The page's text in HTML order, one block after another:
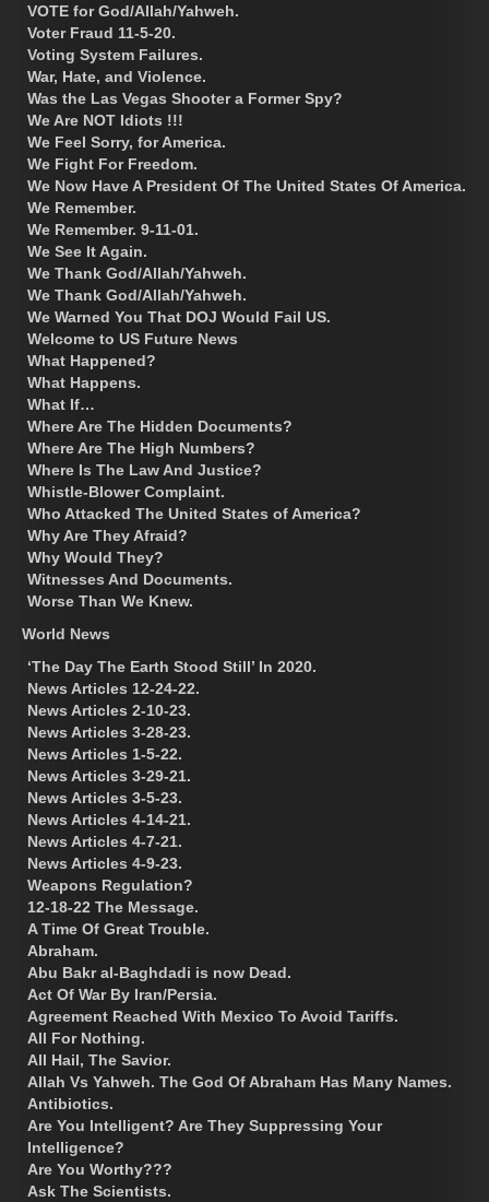
VOTE for God/Allah/Yahweh.
Voter Fraud 11-5-20.
Voting System Failures.
War, Hate, and Violence.
Was the Las Vegas Shooter a Former Spy?
We Are NOT Idiots !!!
We Feel Sorry, for America.
We Fight For Freedom.
We Now Have A President Of The United States Of America.
We Remember.
We Remember. 9-11-01.
We See It Again.
We Thank God/Allah/Yahweh.
We Thank God/Allah/Yahweh.
We Warned You That DOJ Would Fail US.
Welcome to US Future News
What Happened?
What Happens.
What If…
Where Are The Hidden Documents?
Where Are The High Numbers?
Where Is The Law And Justice?
Whistle-Blower Complaint.
Who Attacked The United States of America?
Why Are They Afraid?
Why Would They?
Witnesses And Documents.
Worse Than We Knew.
World News
‘The Day The Earth Stood Still’ In 2020.
News Articles 12-24-22.
News Articles 2-10-23.
News Articles 3-28-23.
News Articles 1-5-22.
News Articles 3-29-21.
News Articles 3-5-23.
News Articles 4-14-21.
News Articles 4-7-21.
News Articles 4-9-23.
Weapons Regulation?
12-18-22 The Message.
A Time Of Great Trouble.
Abraham.
Abu Bakr al-Baghdadi is now Dead.
Act Of War By Iran/Persia.
Agreement Reached With Mexico To Avoid Tariffs.
All For Nothing.
All Hail, The Savior.
Allah Vs Yahweh. The God Of Abraham Has Many Names.
Antibiotics.
Are You Intelligent? Are They Suppressing Your
Intelligence?
Are You Worthy???
Ask The Scientists.